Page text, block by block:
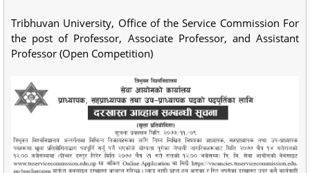
Tribhuvan University, Office of the Service Commission For
the post of Professor, Associate Professor, and Assistant
Professor (Open Competition)